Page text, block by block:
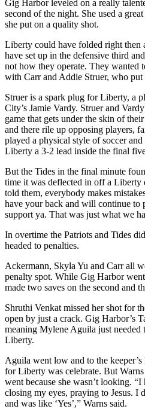
Contact
Us
Submission
Forms
Advertising
Weather
Gig Harbor leveled on a really
second of the night. She used a
she put on a quality shot.
Liberty could have folded right then
have set up in the defensive third
not how they operate. They wanted
with Carr and Addie Struer, who
Struer is a spark plug for Liberty, a
City’s Jamie Vardy. Struer and
game that gets under the skin of
and there rile up opposing players,
played a physical style of soccer
Liberty a 3-2 lead inside the final
But the Tides in the final minute
time it was deflected in off a Liberty
told them, everybody makes
have your back and will continue
support ya. That was just what we
In overtime the Patriots and Tides
headed to penalties.
Ackermann, Skyla Yu and Carr all
penalty spot. While Gig Harbor
made two saves on the second and
Shruthi Venkat missed her shot for
open by just a crack. Gig Harbor’s
meaning Mylene Aguila just
Liberty.
Aguila went low and to the
for Liberty was celebrate. But
went because she wasn’t looking.
closing my eyes, praying to Jesus. I
and was like ‘Yes’,” Warns said.